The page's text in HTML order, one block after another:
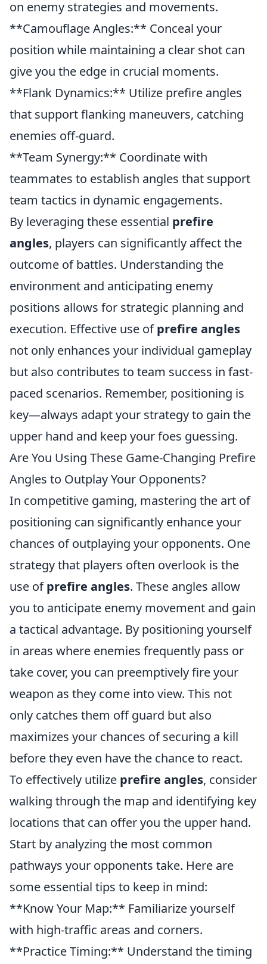
on enemy strategies and movements.
**Camouflage Angles:** Conceal your
position while maintaining a clear shot can
give you the edge in crucial moments.
**Flank Dynamics:** Utilize prefire angles
that support flanking maneuvers, catching
enemies off-guard.
**Team Synergy:** Coordinate with
teammates to establish angles that support
team tactics in dynamic engagements.
By leveraging these essential prefire
angles, players can significantly affect the
outcome of battles. Understanding the
environment and anticipating enemy
positions allows for strategic planning and
execution. Effective use ofprefire angles
not only enhances your individual gameplay
but also contributes to team success in fast-
paced scenarios. Remember, positioning is
key—always adapt your strategy to gain the
upper hand and keep your foes guessing.
Are You Using These Game-Changing Prefire
Angles to Outplay Your Opponents?
In competitive gaming, mastering the art of
positioning can significantly enhance your
chances of outplaying your opponents. One
strategy that players often overlook is the
use ofprefire angles. These angles allow
you to anticipate enemy movement and gain
a tactical advantage. By positioning yourself
in areas where enemies frequently pass or
take cover, you can preemptively fire your
weapon as they come into view. This not
only catches them off guard but also
maximizes your chances of securing a kill
before they even have the chance to react.
To effectively utilize prefire angles, consider
walking through the map and identifying key
locations that can offer you the upper hand.
Start by analyzing the most common
pathways your opponents take. Here are
some essential tips to keep in mind:
**Know Your Map:** Familiarize yourself
with high-traffic areas and corners.
**Practice Timing:** Understand the timing